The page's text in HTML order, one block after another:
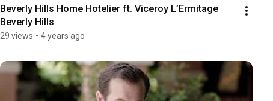
Beverly Hills Home Hotelier ft. Viceroy L’Ermitage
Beverly Hills
29 views • 4 years ago